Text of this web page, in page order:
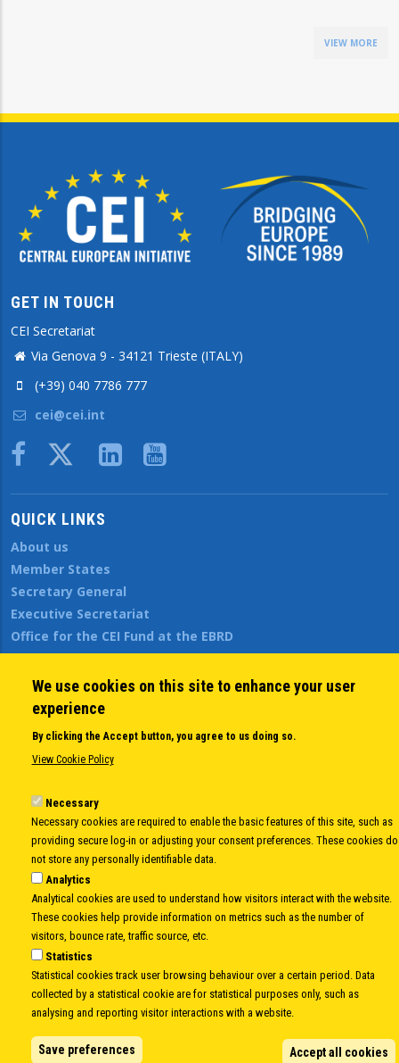
VIEW MORE
GET IN TOUCH
CEI Secretariat
Via Genova 9 - 34121 Trieste (ITALY)
(+39) 040 7786 777
cei@cei.int
Body
QUICK LINKS
About us
Member States
Secretary General
Executive Secretariat
Office for the CEI Fund at the EBRD
History Highlights
Open Calls
News
Sitemap
Body
© Copyright 1997-2026 - www.cei.int is the official website of theCENTRAL
EUROPEAN INITIATIVE- All Rights Reserved |Privacy policy|Cookie Policy|Login
Developed by Info.era
We use cookies on this site to enhance your user
experience
By clicking the Accept button, you agree to us doing so.
View Cookie Policy
Necessary
Necessary cookies are required to enable the basic features of this site, such as
providing secure log-in or adjusting your consent preferences. These cookies do
not store any personally identifiable data.
Analytics
Analytical cookies are used to understand how visitors interact with the website.
These cookies help provide information on metrics such as the number of
visitors, bounce rate, traffic source, etc.
Statistics
Statistical cookies track user browsing behaviour over a certain period. Data
collected by a statistical cookie are for statistical purposes only, such as
analysing and reporting visitor interactions with a website.
Save preferences Accept all cookies